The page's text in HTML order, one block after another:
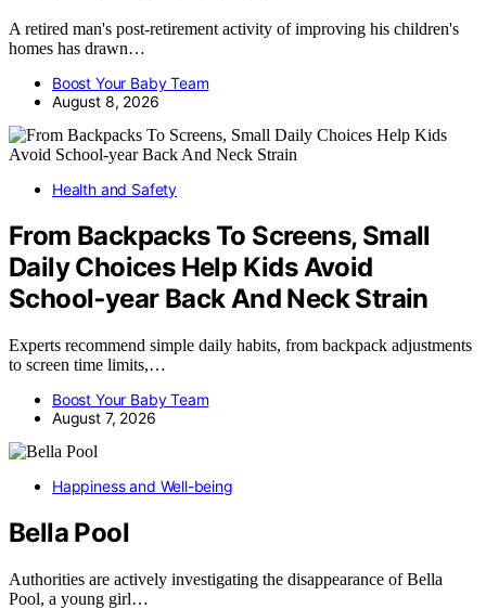
A retired man's post-retirement activity of improving his children's
homes has drawn…
Boost Your Baby Team
August 8, 2026
Health and Safety
From Backpacks To Screens, Small
Daily Choices Help Kids Avoid
School‑year Back And Neck Strain
Experts recommend simple daily habits, from backpack adjustments
to screen time limits,…
Boost Your Baby Team
August 7, 2026
Happiness and Well-being
Bella Pool
Authorities are actively investigating the disappearance of Bella
Pool, a young girl…